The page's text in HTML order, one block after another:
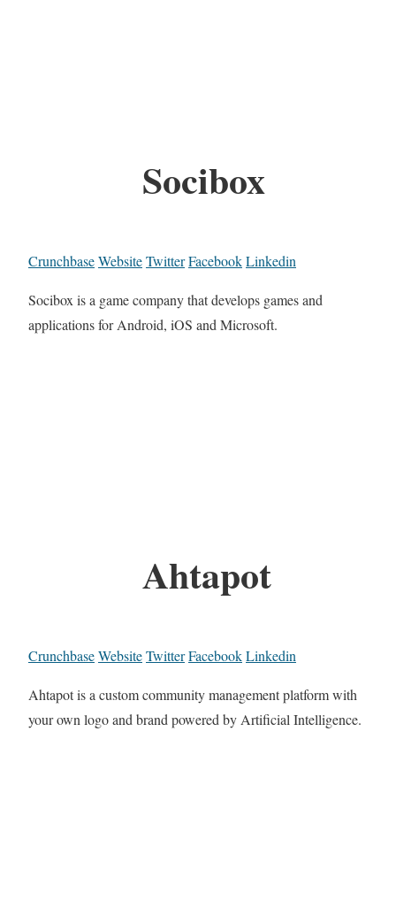
Socibox
CrunchbaseWebsiteTwitterFacebookLinkedin
Socibox is a game company that develops games and
applications for Android, iOS and Microsoft.
Ahtapot
CrunchbaseWebsiteTwitterFacebookLinkedin
Ahtapot is a custom community management platform with
your own logo and brand powered by Artificial Intelligence.